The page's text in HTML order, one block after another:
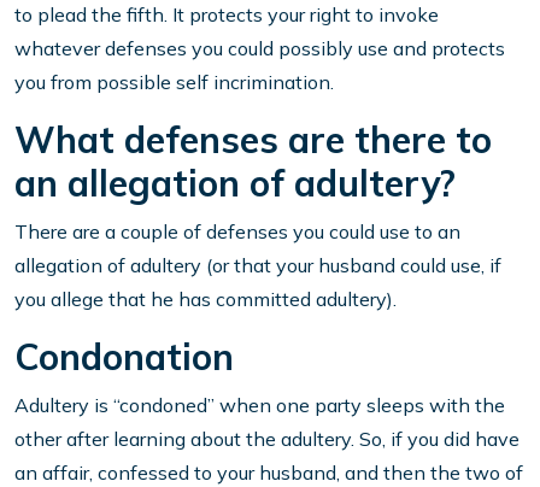
to plead the fifth. It protects your right to invoke
whatever defenses you could possibly use and protects
you from possible self incrimination.
What defenses are there to
an allegation of adultery?
There are a couple of defenses you could use to an
allegation of adultery (or that your husband could use, if
you allege that he has committed adultery).
Condonation
Adultery is “condoned” when one party sleeps with the
other after learning about the adultery. So, if you did have
an affair, confessed to your husband, and then the two of